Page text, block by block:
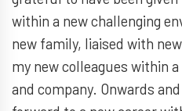
within a new challenging
new family, liaised with
my new colleagues within
and company. Onwards